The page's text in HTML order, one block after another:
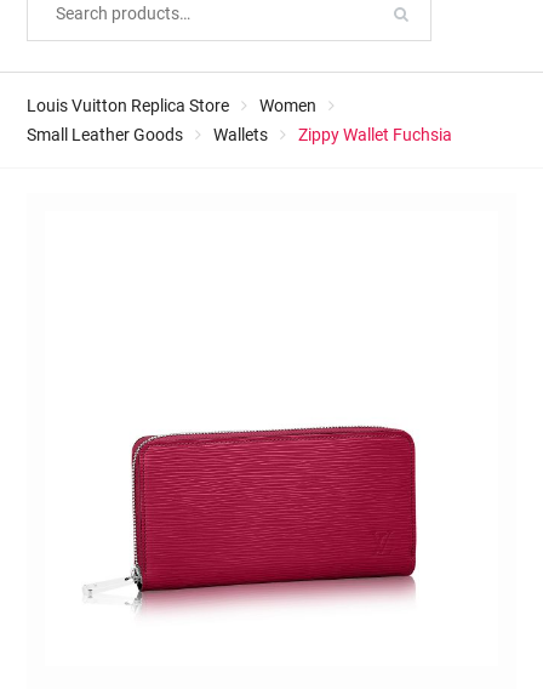
Louis Vuitton Replica Store
Women
Small Leather Goods
Wallets Zippy Wallet Fuchsia